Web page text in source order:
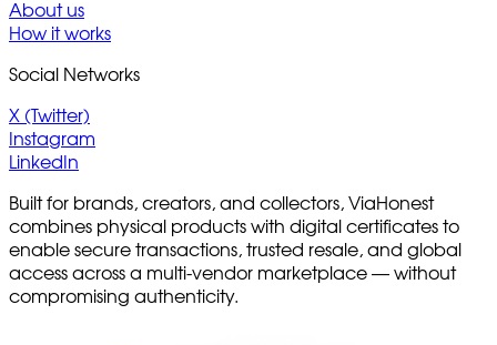
About us
How it works
Social Networks
X (Twitter)
Instagram
LinkedIn
Built for brands, creators, and collectors, ViaHonest
combines physical products with digital certificates to
enable secure transactions, trusted resale, and global
access across a multi-vendor marketplace — without
compromising authenticity.